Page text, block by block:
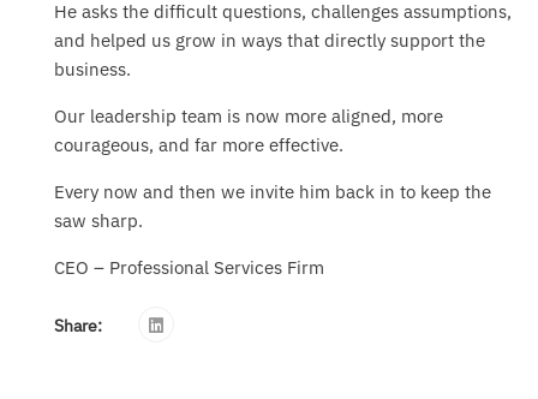
He asks the difficult questions, challenges assumptions,
and helped us grow in ways that directly support the
business.
Our leadership team is now more aligned, more
courageous, and far more effective.
Every now and then we invite him back in to keep the
saw sharp.
CEO – Professional Services Firm
Share: